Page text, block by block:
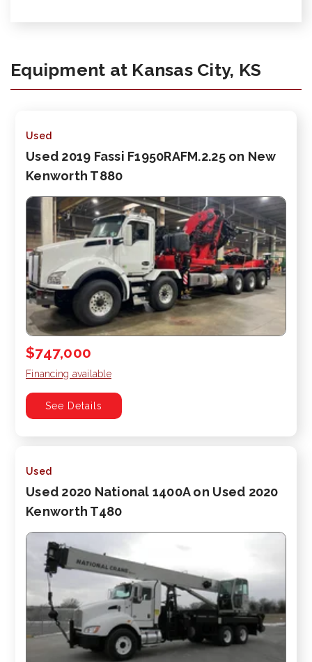
Equipment at Kansas City, KS
Used
Used 2019 Fassi F1950RAFM.2.25 on New
Kenworth T880
$747,000
Financing available
See Details
Used
Used 2020 National 1400A on Used 2020
Kenworth T480